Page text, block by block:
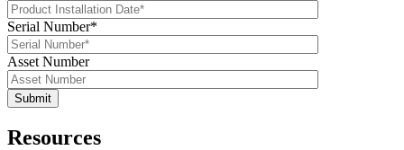
Serial Number*
Asset Number
Resources